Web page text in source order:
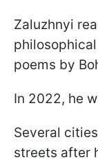
Zaluzhnyi
poems by
In 2022, he
Several
streets after